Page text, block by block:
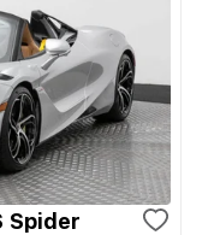
Spider